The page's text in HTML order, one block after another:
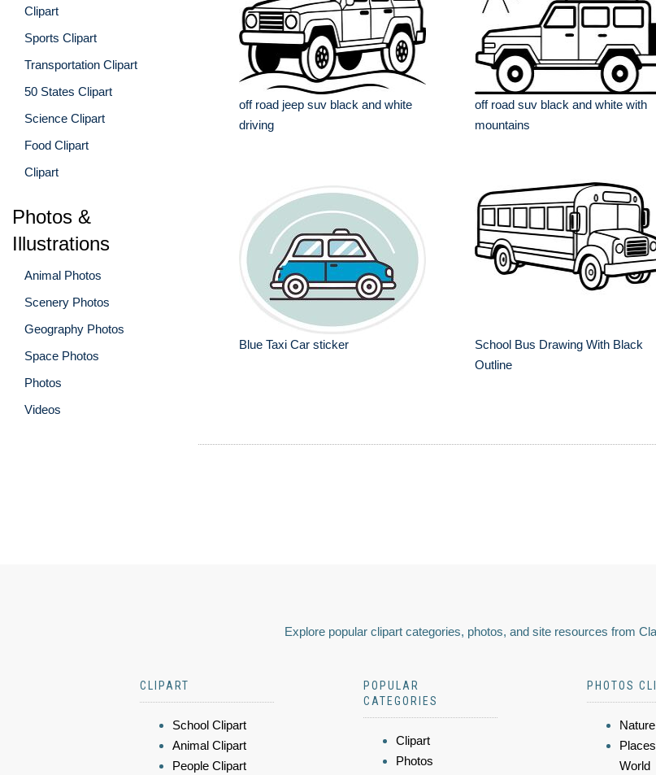
Clipart
Sports Clipart
Transportation Clipart
50 States Clipart
Science Clipart
Food Clipart
Clipart
Photos &
Illustrations
Animal Photos
Scenery Photos
Geography Photos
Space Photos
Photos
Videos
off road jeep suv black and white
driving
off road suv black and white with
mountains
Blue Taxi Car sticker
School Bus Drawing With Black
Outline
Explore popular clipart categories, photos, and site resources from
CLIPART
School Clipart
Animal Clipart
People Clipart
POPULAR
CATEGORIES
Clipart
Photos
PHOTOS
World